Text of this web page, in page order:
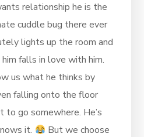
relationship he is the
cuddle bug there ever
lights up the room and
falls in love with him.
us what he thinks by
falling onto the floor
to go somewhere. He’s
it.
But we choose